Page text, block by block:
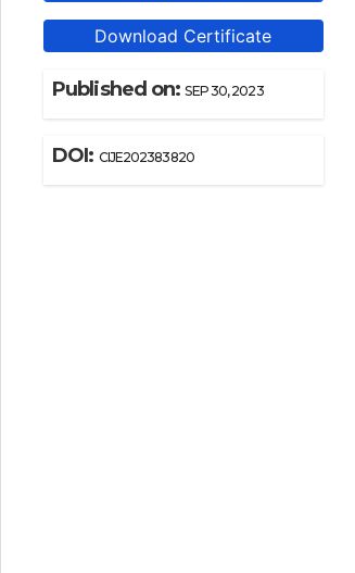
Download Certificate
Published on:SEP 30, 2023
DOI: CIJE202383820